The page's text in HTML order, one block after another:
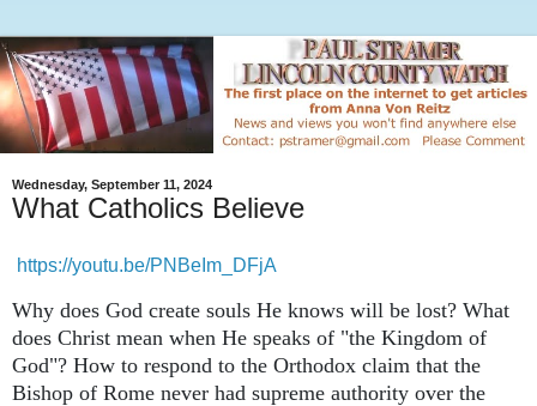
Wednesday, September 11, 2024
What Catholics Believe
https://youtu.be/PNBeIm_DFjA
Why does God create souls He knows will be lost? What
does Christ mean when He speaks of "the Kingdom of
God"? How to respond to the Orthodox claim that the
Bishop of Rome never had supreme authority over the